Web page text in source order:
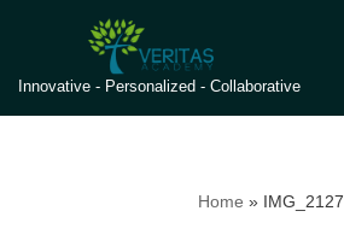
to
content
Innovative - Personalized - Collaborative
Home » IMG_2127